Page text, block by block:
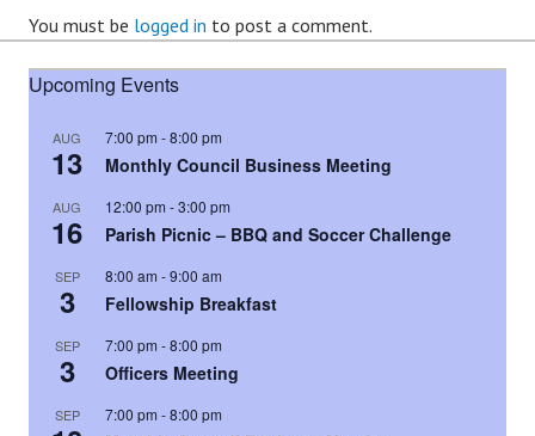
You must be logged in to post a comment.
Upcoming Events
AUG
13
7:00 pm -8:00 pm
Monthly Council Business Meeting
AUG
16
12:00 pm -3:00 pm
Parish Picnic – BBQ and Soccer Challenge
SEP
3
8:00 am -9:00 am
Fellowship Breakfast
SEP
3
7:00 pm -8:00 pm
Officers Meeting
SEP 7:00 pm -8:00 pm